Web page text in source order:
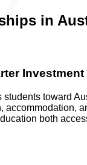
in
Investment
toward
accommodation,
both